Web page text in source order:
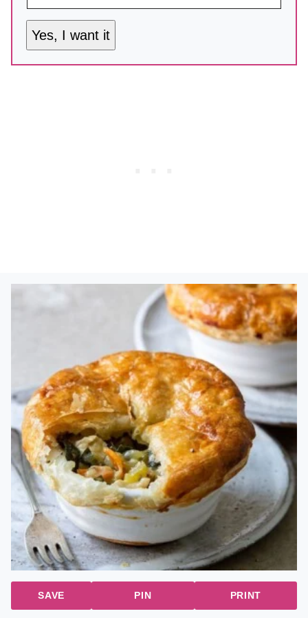
Yes, I want it
SAVE PIN PRINT